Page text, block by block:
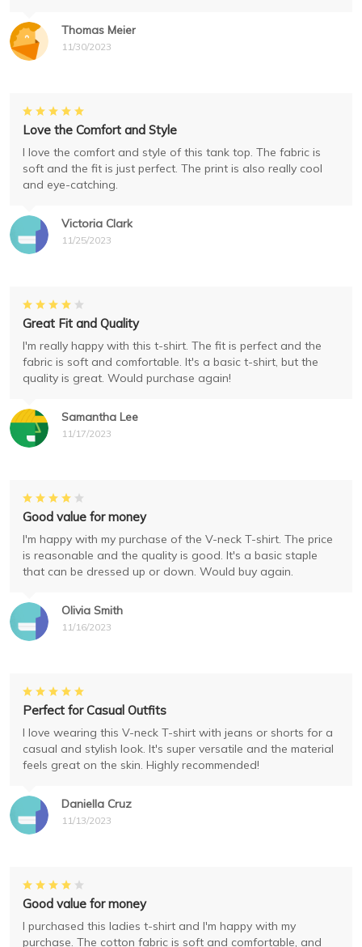
Thomas Meier
11/30/2023
Victoria Clark
11/25/2023
Love the Comfort and Style
I love the comfort and style of this tank top. The fabric is
soft and the fit is just perfect. The print is also really cool
and eye-catching.
Samantha Lee
11/17/2023
Great Fit and Quality
I'm really happy with this t-shirt. The fit is perfect and the
fabric is soft and comfortable. It's a basic t-shirt, but the
quality is great. Would purchase again!
Olivia Smith
11/16/2023
Good value for money
I'm happy with my purchase of the V-neck T-shirt. The price
is reasonable and the quality is good. It's a basic staple
that can be dressed up or down. Would buy again.
Daniella Cruz
11/13/2023
Perfect for Casual Outfits
I love wearing this V-neck T-shirt with jeans or shorts for a
casual and stylish look. It's super versatile and the material
feels great on the skin. Highly recommended!
Good value for money
I purchased this ladies t-shirt and I'm happy with my
purchase. The cotton fabric is soft and comfortable, and